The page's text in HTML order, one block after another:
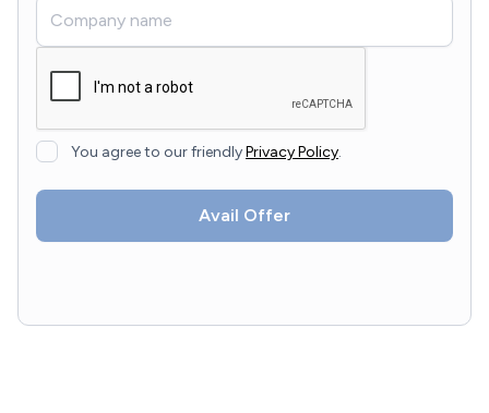
You agree to our friendlyPrivacy Policy.